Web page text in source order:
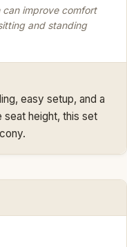
improve comfort
and standing
easy setup, and a
height, this set